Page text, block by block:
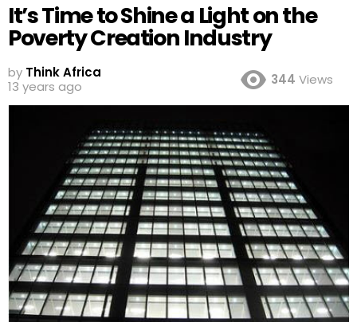
It’s Time to Shine a Light on the
Poverty Creation Industry
by Think Africa
13 years ago
344 Views